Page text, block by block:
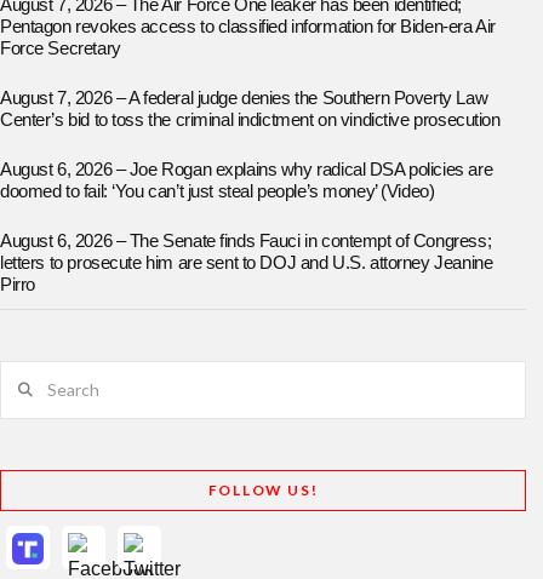
August 7, 2026 – The Air Force One leaker has been identified;
Pentagon revokes access to classified information for Biden-era Air
Force Secretary
August 7, 2026 – A federal judge denies the Southern Poverty Law
Center’s bid to toss the criminal indictment on vindictive prosecution
August 6, 2026 – Joe Rogan explains why radical DSA policies are
doomed to fail: ‘You can’t just steal people’s money’ (Video)
August 6, 2026 – The Senate finds Fauci in contempt of Congress;
letters to prosecute him are sent to DOJ and U.S. attorney Jeanine
Pirro
FOLLOW US!